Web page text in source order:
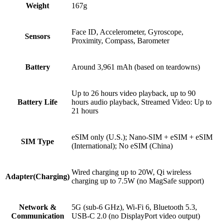
Weight 167g
Sensors
Face ID, Accelerometer, Gyroscope,
Proximity, Compass, Barometer
Battery Around 3,961 mAh (based on teardowns)
Battery Life
Up to 26 hours video playback, up to 90
hours audio playback, Streamed Video: Up to
21 hours
SIM Type
eSIM only (U.S.); Nano-SIM + eSIM + eSIM
(International); No eSIM (China)
Adapter(Charging)
Wired charging up to 20W, Qi wireless
charging up to 7.5W (no MagSafe support)
Network &
Communication
5G (sub-6 GHz), Wi-Fi 6, Bluetooth 5.3,
USB-C 2.0 (no DisplayPort video output)